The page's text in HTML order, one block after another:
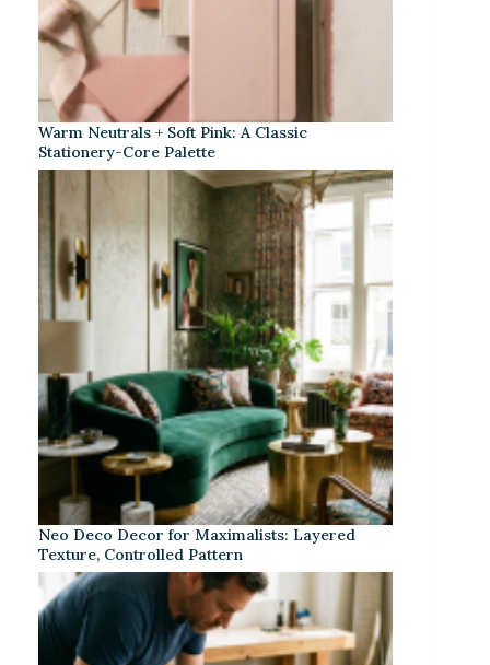
Warm Neutrals + Soft Pink: A Classic
Stationery-Core Palette
Neo Deco Decor for Maximalists: Layered
Texture, Controlled Pattern